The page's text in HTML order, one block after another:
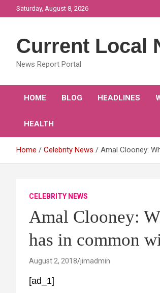
to
Saturday, August 8, 2026
Current Local
News Report Portal
HOME BLOG HEADLINES
HEALTH
Home Celebrity News Amal Clooney:
CELEBRITY NEWS
Amal Clooney:
has in common
August 2, 2018 jimadmin
[ad_1]